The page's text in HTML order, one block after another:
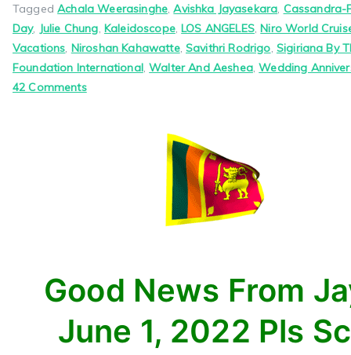
TaggedAchala Weerasinghe ,Avishka Jayasekara Cassandra-
Day, Julie Chung Kaleidoscope,LOS ANGELES,Niro World
Vacations Niroshan Kahawatte, Savithri Rodrigo Sigiriana By
Foundation International,Walter And Aeshea,Wedding
42 Commentson
Down
35
Good News From
June 1, 2022 Pls